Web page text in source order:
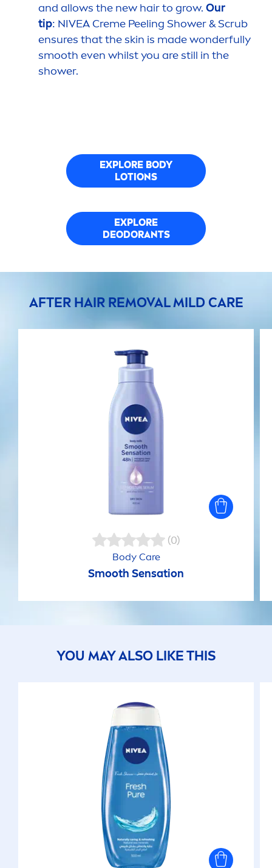
and allows the new hair to grow. Our
tip: NIVEA Creme Peeling Shower & Scrub
ensures that theskin is made wonderfully
smooth even whilst you are still in the
shower.
EXPLORE BODY
LOTIONS
EXPLORE
DEODORANTS
AFTER HAIR REMOVAL MILD CARE
(0)
Body Care
Smooth Sensation
YOU MAY ALSO LIKE THIS